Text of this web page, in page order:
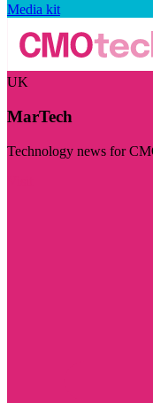
Media kit
UK
MarTech
Technology news for